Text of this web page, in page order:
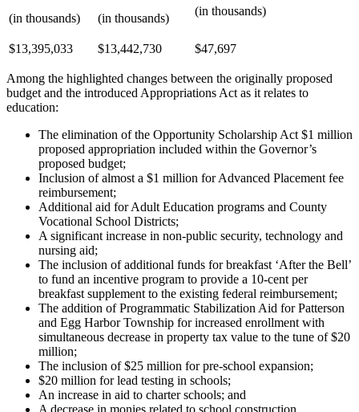
(in thousands)
(in thousands)
(in thousands)
$13,395,033 $13,442,730 $47,697
Among the highlighted changes between the originally proposed
budget and the introduced Appropriations Act as it relates to
education:
The elimination of the Opportunity Scholarship Act $1 million
proposed appropriation included within the Governor’s
proposed budget;
Inclusion of almost a $1 million for Advanced Placement fee
reimbursement;
Additional aid for Adult Education programs and County
Vocational School Districts;
A significant increase in non-public security, technology and
nursing aid;
The inclusion of additional funds for breakfast ‘After the Bell’
to fund an incentive program to provide a 10-cent per
breakfast supplement to the existing federal reimbursement;
The addition of Programmatic Stabilization Aid for Patterson
and Egg Harbor Township for increased enrollment with
simultaneous decrease in property tax value to the tune of $20
million;
The inclusion of $25 million for pre-school expansion;
$20 million for lead testing in schools;
An increase in aid to charter schools; and